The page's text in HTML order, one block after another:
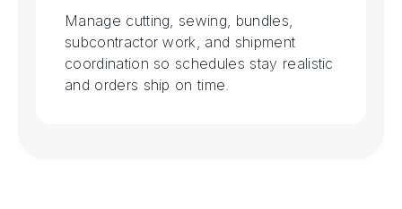
Manage cutting, sewing, bundles,
subcontractor work, and shipment
coordination so schedules stay realistic
and orders ship on time.